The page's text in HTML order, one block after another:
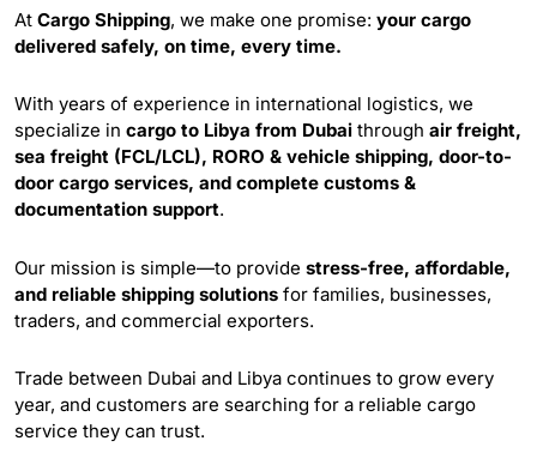
At Cargo Shipping, we make one promise: your cargo
delivered safely, on time, every time.
With years of experience in international logistics, we
specialize in cargo to Libya from Dubai through air freight,
sea freight (FCL/LCL), RORO & vehicle shipping, door-to-
door cargo services, and complete customs &
documentation support.
Our mission is simple—to provide stress-free, affordable,
and reliable shipping solutions for families, businesses,
traders, and commercial exporters.
Trade between Dubai and Libya continues to grow every
year, and customers are searching for a reliable cargo
service they can trust.